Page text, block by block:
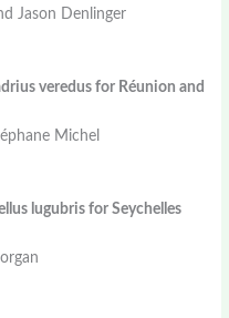
Jason Denlinger
veredus for Réunion and
Michel
lugubris for Seychelles